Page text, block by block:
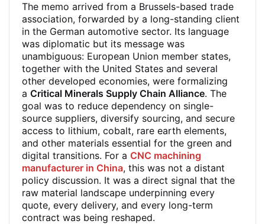
The memo arrived from a Brussels-based trade
association, forwarded by a long-standing client
in the German automotive sector. Its language
was diplomatic but its message was
unambiguous: European Union member states,
together with the United States and several
other developed economies, were formalizing
a Critical Minerals Supply Chain Alliance. The
goal was to reduce dependency on single-
source suppliers, diversify sourcing, and secure
access to lithium, cobalt, rare earth elements,
and other materials essential for the green and
digital transitions. For a CNC machining
manufacturer in China, this was not a distant
policy discussion. It was a direct signal that the
raw material landscape underpinning every
quote, every delivery, and every long-term
contract was being reshaped.